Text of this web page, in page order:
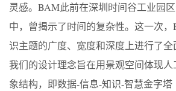
灵感。BAM此前在深圳时间谷工业园
中，曾揭示了时间的复杂性。这一次
识主题的广度、宽度和深度上进行了全
我们的设计理念旨在用景观空间体现人
象结构，即数据-信息-知识-智慧金字